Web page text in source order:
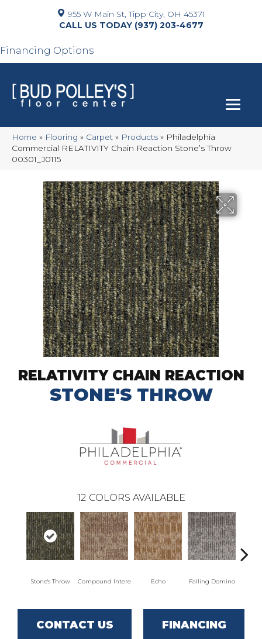
955 W Main St, Tipp City, OH 45371
(937) 203-4677
Financing Options
Home » Flooring » Carpet » Products » Philadelphia
Commercial RELATIVITY Chain Reaction Stone’s Throw
00301_J0115
RELATIVITY CHAIN REACTION
STONE'S THROW
12 COLORS AVAILABLE
Stone's Throw Compound Intere Echo Falling Domino
CONTACT US FINANCING